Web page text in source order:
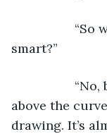
“So
smart?”
“No, but
above the
drawing. It’s